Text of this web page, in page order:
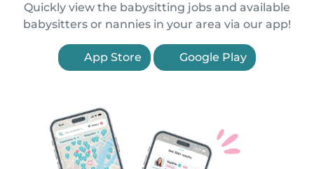
Quickly view the babysitting jobs and available
babysitters or nannies in your area via our app!
App Store Google Play